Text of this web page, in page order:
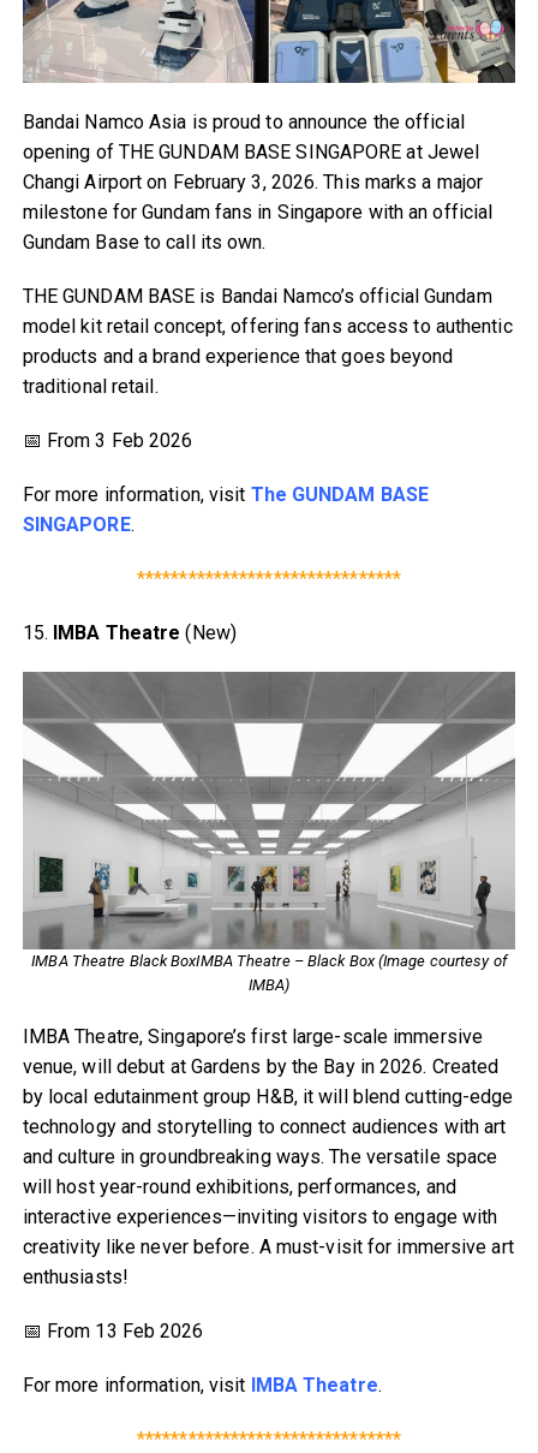
Bandai Namco Asia is proud to announce the official
opening of THE GUNDAM BASE SINGAPORE at Jewel
Changi Airport on February 3, 2026. This marks a major
milestone for Gundam fans in Singapore with an official
Gundam Base to call its own.
THE GUNDAM BASE is Bandai Namco’s official Gundam
model kit retail concept, offering fans access to authentic
products and a brand experience that goes beyond
traditional retail.
📅 From 3 Feb 2026
For more information, visit The GUNDAM BASE
SINGAPORE.
*******************************
15. IMBA Theatre (New)
IMBA Theatre Black BoxIMBA Theatre – Black Box (Image courtesy of
IMBA)
IMBA Theatre, Singapore’s first large-scale immersive
venue, will debut at Gardens by the Bay in 2026. Created
by local edutainment group H&B, it will blend cutting-edge
technology and storytelling to connect audiences with art
and culture in groundbreaking ways. The versatile space
will host year-round exhibitions, performances, and
interactive experiences—inviting visitors to engage with
creativity like never before. A must-visit for immersive art
enthusiasts!
📅 From 13 Feb 2026
For more information, visit IMBA Theatre.
*******************************